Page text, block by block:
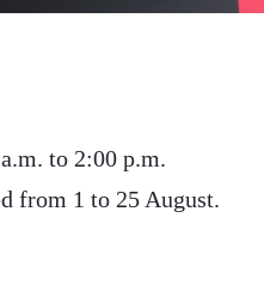
to 2:00 p.m.
from 1 to 25 August.